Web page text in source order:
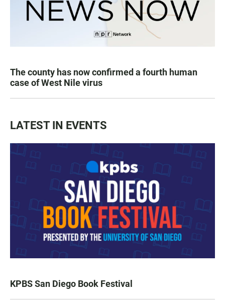
The county has now confirmed a fourth human
case of West Nile virus
LATEST IN EVENTS
KPBS San Diego Book Festival